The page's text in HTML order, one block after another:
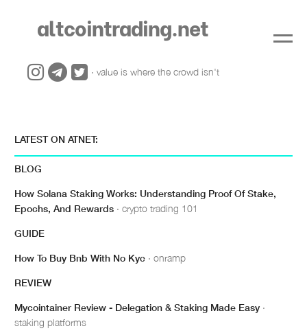
LATEST ON ATNET:
BLOG
How Solana Staking Works: Understanding Proof Of Stake,
Epochs, And Rewards · crypto trading 101
GUIDE
How To Buy Bnb With No Kyc · onramp
REVIEW
Mycointainer Review - Delegation & Staking Made Easy ·
staking platforms
altcointrading.net
· value is where the crowd isn't